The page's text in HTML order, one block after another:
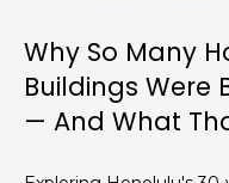
Why So Many
Buildings Were
— And What